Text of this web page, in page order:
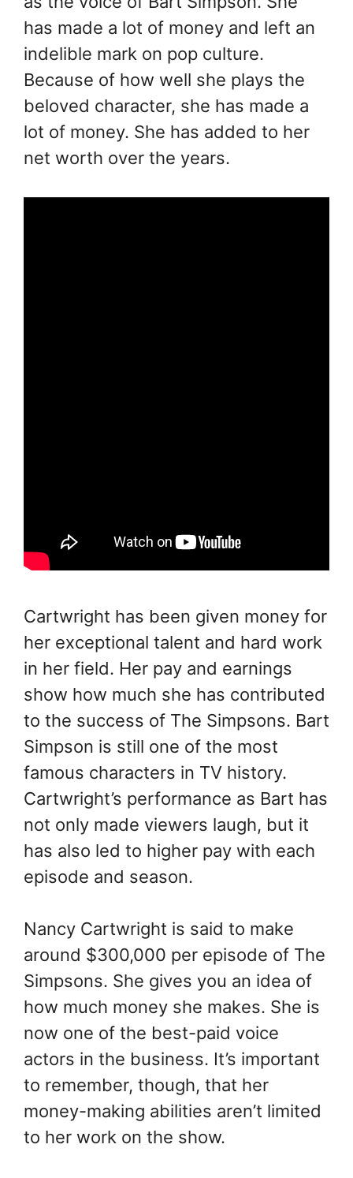
has made a lot of money and left an
indelible mark on pop culture.
Because of how well she plays the
beloved character, she has made a
lot of money. She has added to her
net worth over the years.
Cartwright has been given money for
her exceptional talent and hard work
in her field. Her pay and earnings
show how much she has contributed
to the success of The Simpsons. Bart
Simpson is still one of the most
famous characters in TV history.
Cartwright’s performance as Bart has
not only made viewers laugh, but it
has also led to higher pay with each
episode and season.
Nancy Cartwright is said to make
around $300,000 per episode of The
Simpsons. She gives you an idea of
how much money she makes. She is
now one of the best-paid voice
actors in the business. It’s important
to remember, though, that her
money-making abilities aren’t limited
to her work on the show.